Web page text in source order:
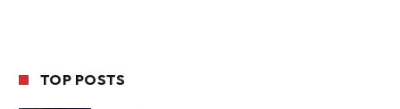
TOP POSTS